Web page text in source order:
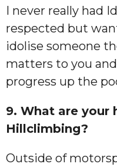
I never really had
respected but
idolise someone
matters to you
progress up the
9. What are your
Hillclimbing?
Outside of